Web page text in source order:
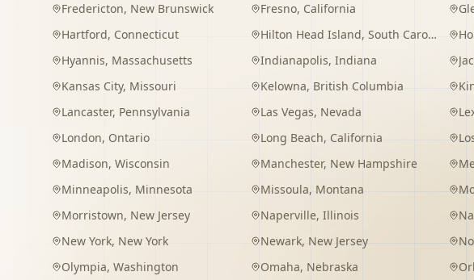
Fredericton, New Brunswick Fresno, California
Hartford, Connecticut Hilton Head Island, South Carolina
Hyannis, Massachusetts Indianapolis, Indiana
Kansas City, Missouri Kelowna, British Columbia
Lancaster, Pennsylvania Las Vegas, Nevada
London, Ontario Long Beach, California
Madison, Wisconsin Manchester, New Hampshire
Minneapolis, Minnesota Missoula, Montana
Morristown, New Jersey Naperville, Illinois
New York, New York Newark, New Jersey
Olympia, Washington Omaha, Nebraska